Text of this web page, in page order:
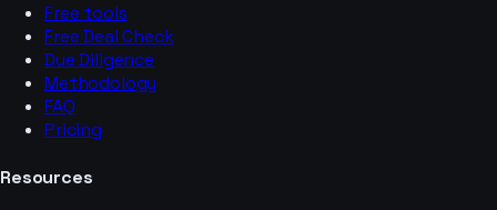
Free tools
Free Deal Check
Due Diligence
Methodology
FAQ
Pricing
Resources